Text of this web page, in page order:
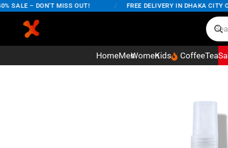
– DON'T MISS OUT! FREE DELIVERY IN DHAKA CITY ON
HomeMenWomenKids CoffeeTea